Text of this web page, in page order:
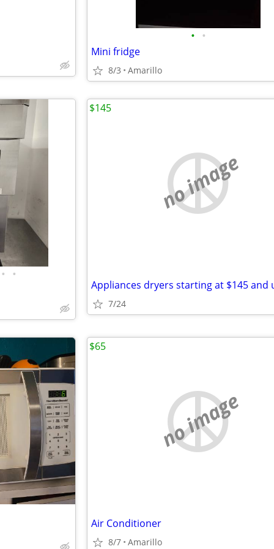
• •
Mini fridge
8/3 Amarillo
• •
no image
Appliances dryers starting at $145 and
7/24
$145
no image
Air Conditioner
8/7 Amarillo
$65